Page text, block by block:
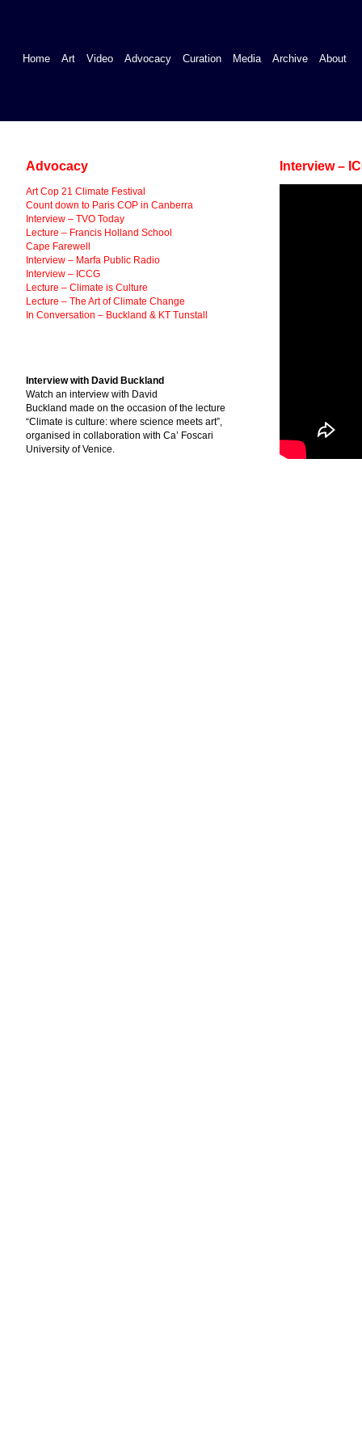
Home Art Video Advocacy Curation Media Archive About
Interview –
Advocacy
Art Cop 21 Climate Festival
Count down to Paris COP in Canberra
Interview – TVO Today
Lecture – Francis Holland School
Cape Farewell
Interview – Marfa Public Radio
Interview – ICCG
Lecture – Climate is Culture
Lecture – The Art of Climate Change
In Conversation – Buckland & KT Tunstall
Interview with David Buckland
Watch an interview with David
Buckland made on the occasion of the lecture
“Climate is culture: where science meets art”,
organised in collaboration with Ca’ Foscari
University of Venice.